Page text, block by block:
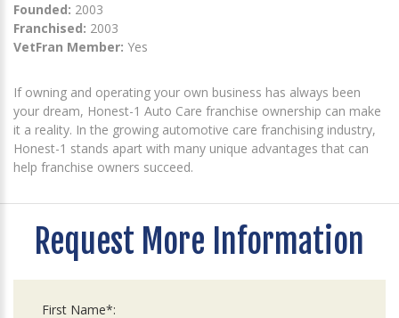
Founded: 2003
Franchised: 2003
VetFran Member: Yes
If owning and operating your own business has always been
your dream, Honest-1 Auto Care franchise ownership can make
it a reality. In the growing automotive care franchising industry,
Honest-1 stands apart with many unique advantages that can
help franchise owners succeed.
Request More Information